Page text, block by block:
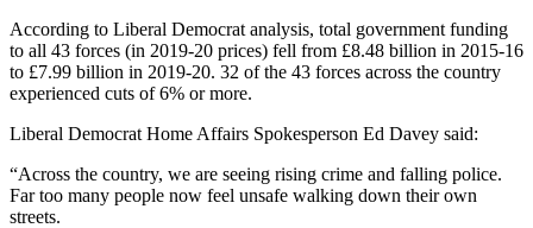
According to Liberal Democrat analysis, total government funding
to all 43 forces (in 2019-20 prices) fell from £8.48 billion in 2015-16
to £7.99 billion in 2019-20. 32 of the 43 forces across the country
experienced cuts of 6% or more.
Liberal Democrat Home Affairs Spokesperson Ed Davey said:
“Across the country, we are seeing rising crime and falling police.
Far too many people now feel unsafe walking down their own
streets.